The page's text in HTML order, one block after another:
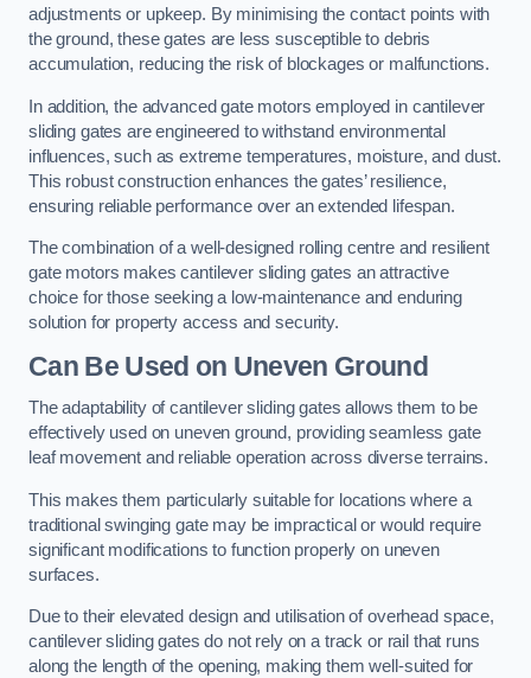
adjustments or upkeep. By minimising the contact points with
the ground, these gates are less susceptible to debris
accumulation, reducing the risk of blockages or malfunctions.
In addition, the advanced gate motors employed in cantilever
sliding gates are engineered to withstand environmental
influences, such as extreme temperatures, moisture, and dust.
This robust construction enhances the gates’ resilience,
ensuring reliable performance over an extended lifespan.
The combination of a well-designed rolling centre and resilient
gate motors makes cantilever sliding gates an attractive
choice for those seeking a low-maintenance and enduring
solution for property access and security.
Can Be Used on Uneven Ground
The adaptability of cantilever sliding gates allows them to be
effectively used on uneven ground, providing seamless gate
leaf movement and reliable operation across diverse terrains.
This makes them particularly suitable for locations where a
traditional swinging gate may be impractical or would require
significant modifications to function properly on uneven
surfaces.
Due to their elevated design and utilisation of overhead space,
cantilever sliding gates do not rely on a track or rail that runs
along the length of the opening, making them well-suited for